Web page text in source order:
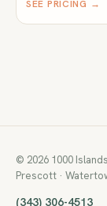
SEE PRICING →
© 2026 1000
Prescott ·
(343) 306-4513